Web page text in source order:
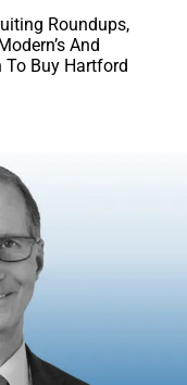
Roundups,
And
To Buy Hartford